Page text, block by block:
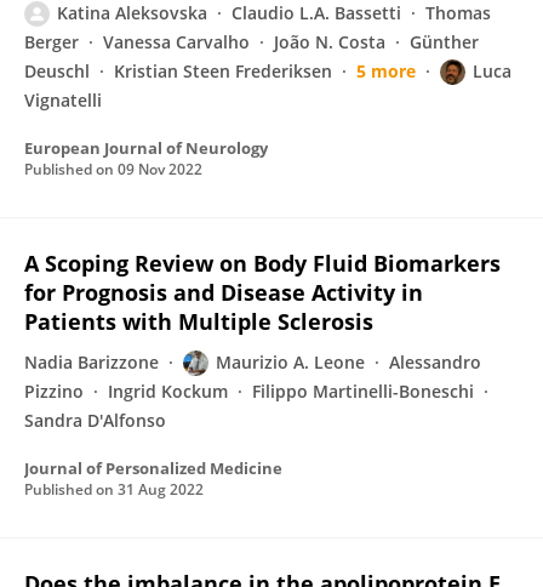
Katina Aleksovska Claudio L.A. Bassetti
Thomas
Berger
Vanessa Carvalho João N. Costa
Günther
Deuschl
Kristian Steen Frederiksen 5 more
Luca
Vignatelli
European Journal of Neurology
Published on 09 Nov 2022
A Scoping Review on Body Fluid Biomarkers
for Prognosis and Disease Activity in
Patients with Multiple Sclerosis
Nadia Barizzone Maurizio A. Leone
Alessandro
Pizzino
Ingrid Kockum
Filippo Martinelli-Boneschi
Sandra D'Alfonso
Journal of Personalized Medicine
Published on 31 Aug 2022